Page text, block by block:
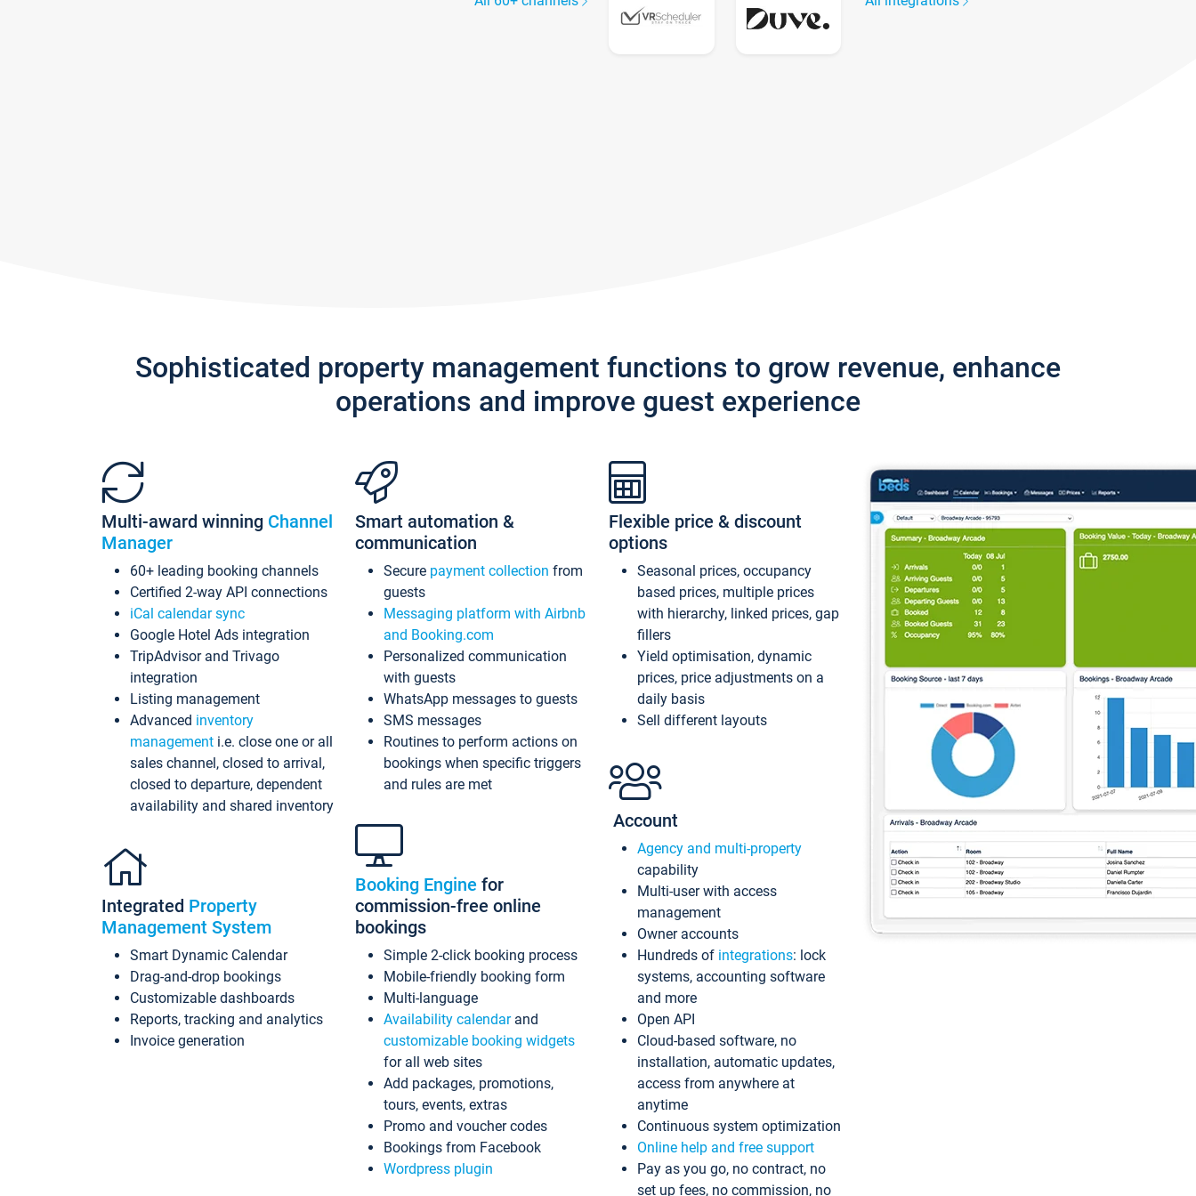
Sophisticated property management functions to grow revenue, enhance
operations and improve guest experience
Multi-award winning Channel
Manager
60+ leading booking channels
Certified 2-way API connections
iCal calendar sync
Google Hotel Ads integration
TripAdvisor and Trivago
integration
Listing management
Advanced inventory
management i.e. close one or all
sales channel, closed to arrival,
closed to departure, dependent
availability and shared inventory
Integrated Property
Management System
Smart Dynamic Calendar
Drag-and-drop bookings
Customizable dashboards
Reports, tracking and analytics
Invoice generation
Smart automation &
communication
Secure payment collection from
guests
Messaging platform with Airbnb
and Booking.com
Personalized communication
with guests
WhatsApp messages to guests
SMS messages
Routines to perform actions on
bookings when specific triggers
and rules are met
Booking Engine for
commission-free online
bookings
Simple 2-click booking process
Mobile-friendly booking form
Multi-language
Availability calendarand
customizable booking widgets
for all web sites
Add packages, promotions,
tours, events, extras
Promo and voucher codes
Bookings from Facebook
Wordpress plugin
Flexible price & discount
options
Seasonal prices, occupancy
based prices, multiple prices
with hierarchy, linked prices, gap
fillers
Yield optimisation, dynamic
prices, price adjustments on a
daily basis
Sell different layouts
Account
Agency and multi-property
capability
Multi-user with access
management
Owner accounts
Hundreds of integrations: lock
systems, accounting software
and more
Open API
Cloud-based software, no
installation, automatic updates,
access from anywhere at
anytime
Continuous system optimization
Online help and free support
Pay as you go, no contract, no
set up fees, no commission, no